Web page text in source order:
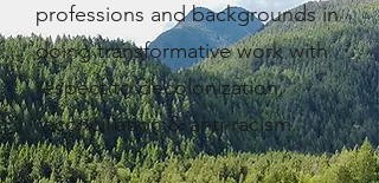
professions and backgrounds in
doing transformative work with
respect to decolonization,
reconciliation & anti-racism.